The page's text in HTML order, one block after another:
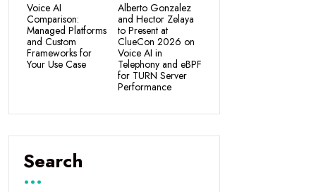
Voice AI
Comparison:
Managed Platforms
and Custom
Frameworks for
Your Use Case
Alberto Gonzalez
and Hector Zelaya
to Present at
ClueCon 2026 on
Voice AI in
Telephony and eBPF
for TURN Server
Performance
Search